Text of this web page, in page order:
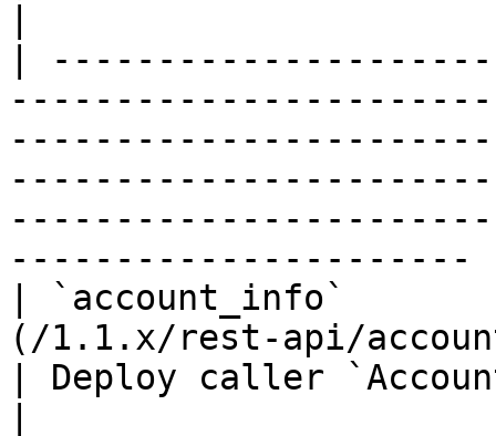
|
----------------------
| `account_info`
(/1.1.x/rest-api/
| Deploy caller